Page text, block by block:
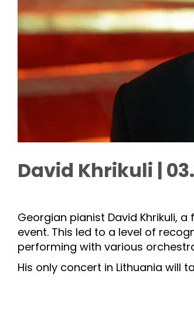
David Khrikuli |
Georgian pianist David Khrikuli, a
event. This led to a level of
performing with various
His only concert in Lithuania will